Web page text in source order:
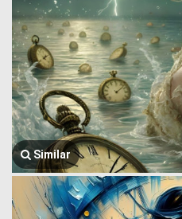
Similar